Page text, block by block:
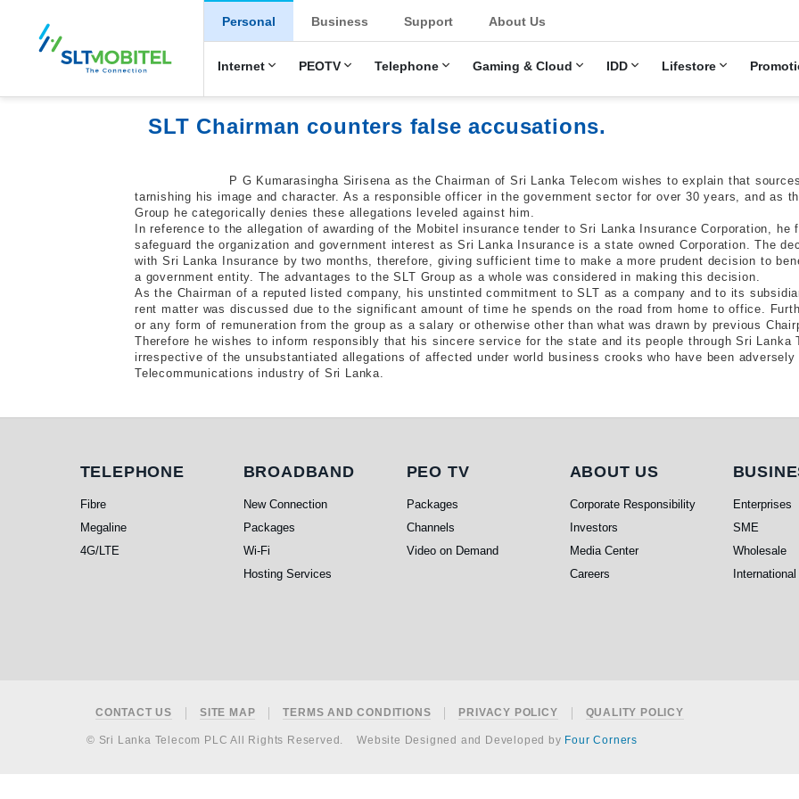
New Main Menu
Personal
Internet PEOTV Telephone Gaming & Cloud IDD Lifestore
Business Support About Us
SLT Chairman counters false accusations.
P G Kumarasingha Sirisena as the Chairman of Sri Lanka Telecom wishes to explain that
tarnishing his image and character. As a responsible officer in the government sector for over 30 years, and as
Group he categorically denies these allegations leveled against him.
In reference to the allegation of awarding of the Mobitel insurance tender to Sri Lanka Insurance Corporation,
safeguard the organization and government interest as Sri Lanka Insurance is a state owned Corporation. The
with Sri Lanka Insurance by two months, therefore, giving sufficient time to make a more prudent decision to
a government entity. The advantages to the SLT Group as a whole was considered in making this decision.
As the Chairman of a reputed listed company, his unstinted commitment to SLT as a company and to its
rent matter was discussed due to the significant amount of time he spends on the road from home to office.
or any form of remuneration from the group as a salary or otherwise other than what was drawn by previous
Therefore he wishes to inform responsibly that his sincere service for the state and its people through Sri Lanka
irrespective of the unsubstantiated allegations of affected under world business crooks who have been
Telecommunications industry of Sri Lanka.
Telephone
TELEPHONE
Fibre
Megaline
4G/LTE
Broadband
BROADBAND
New Connection
Packages
Wi-Fi
Hosting Services
PEO TV
PEO TV
Packages
Channels
Video on Demand
About Us
ABOUT US
Corporate Responsibility
Investors
Media Center
Careers
Enterprises
SME
Wholesale
International
Footer
CONTACT US SITE MAP TERMS AND CONDITIONS PRIVACY POLICY QUALITY POLICY
© Sri Lanka Telecom PLC All Rights Reserved. Website Designed and Developed by Four Corners